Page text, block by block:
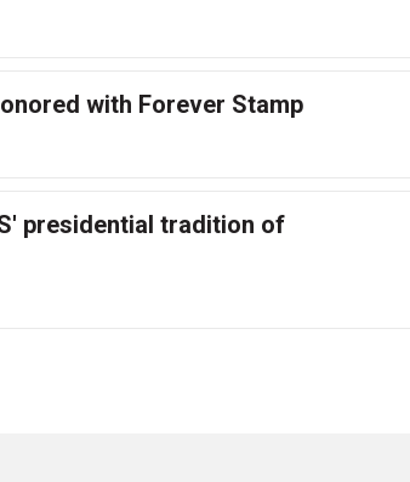
with Forever Stamp
presidential tradition of